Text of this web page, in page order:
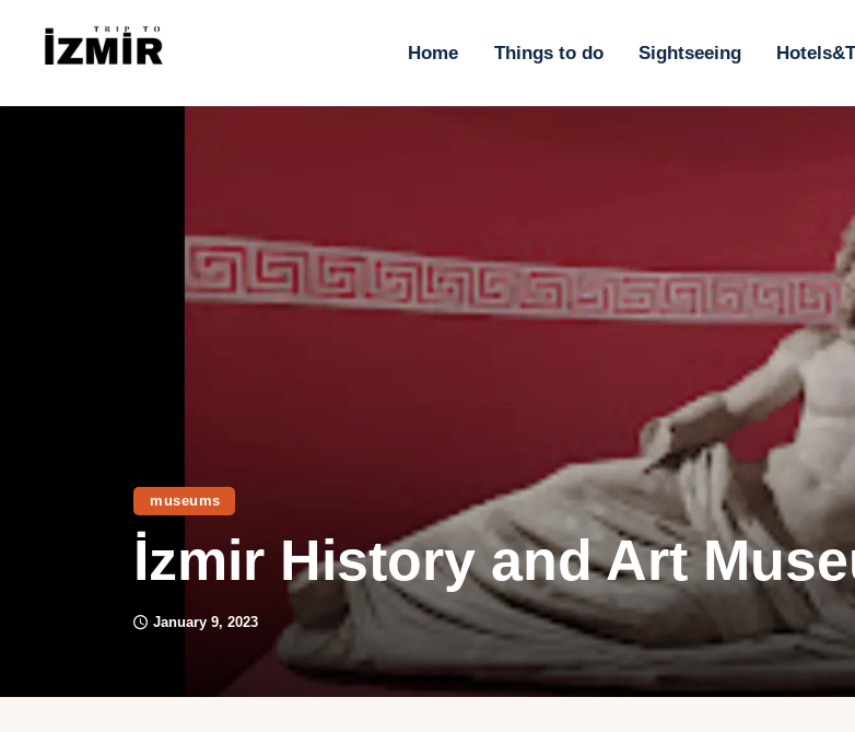
Home Things to do Sightseeing
Transportation
museums
İzmir History and Art
January 9, 2023